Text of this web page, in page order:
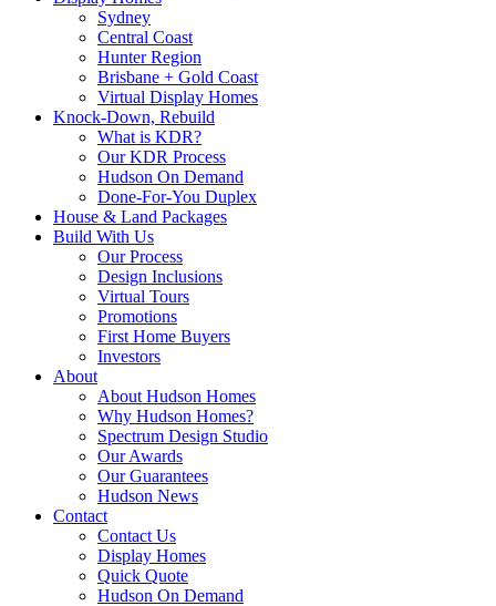
Sydney
Central Coast
Hunter Region
Brisbane + Gold Coast
Virtual Display Homes
Knock-Down, Rebuild
What is KDR?
Our KDR Process
Hudson On Demand
Done-For-You Duplex
House & Land Packages
Build With Us
Our Process
Design Inclusions
Virtual Tours
Promotions
First Home Buyers
Investors
About
About Hudson Homes
Why Hudson Homes?
Spectrum Design Studio
Our Awards
Our Guarantees
Hudson News
Contact
Contact Us
Display Homes
Quick Quote
Hudson On Demand